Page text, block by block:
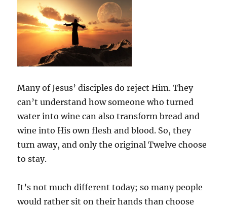
Many of Jesus’ disciples do reject Him. They
can’t understand how someone who turned
water into wine can also transform bread and
wine into His own flesh and blood. So, they
turn away, and only the original Twelve choose
to stay.
It’s not much different today; so many people
would rather sit on their hands than choose